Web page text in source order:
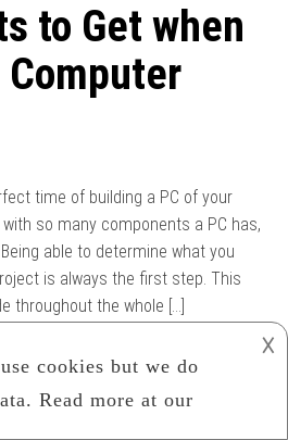
to Get when
time of building a PC of your
so many components a PC has,
able to determine what you
is always the first step. This
throughout the whole […]
𐌢